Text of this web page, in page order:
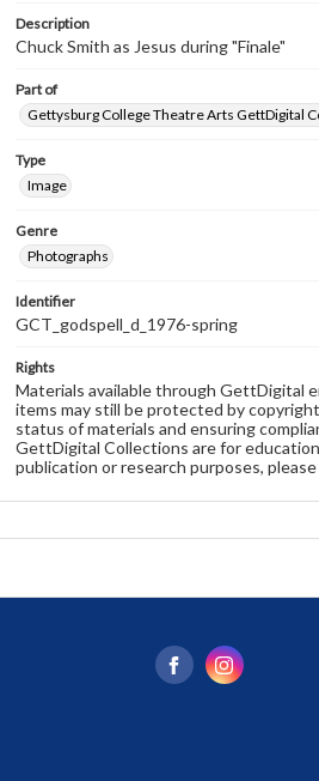
Description
Chuck Smith as Jesus during "Finale"
Part of
Gettysburg College Theatre Arts GettDigital
Type
Image
Genre
Photographs
Identifier
GCT_godspell_d_1976-spring
Rights
Materials available through GettDigital
items may still be protected by
status of materials and ensuring
GettDigital Collections are for
publication or research purposes,